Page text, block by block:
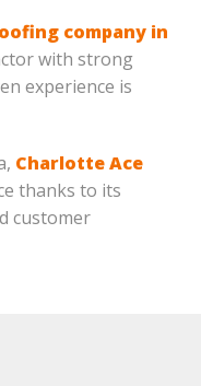
company in
with strong
experience is
Charlotte Ace
thanks to its
customer